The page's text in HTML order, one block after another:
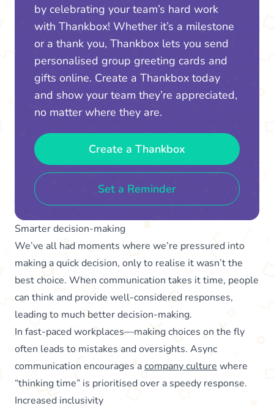
by celebrating your team’s hard work
with Thankbox! Whether it’s a milestone
or a thank you, Thankbox lets you send
personalised group greeting cards and
gifts online. Create a Thankbox today
and show your team they’re appreciated,
no matter where they are.
Create a Thankbox
Set a Reminder
Smarter decision-making
We’ve all had moments where we’re pressured into
making a quick decision, only to realise it wasn’t the
best choice. When communication takes it time, people
can think and provide well-considered responses,
leading to much better decision-making.
In fast-paced workplaces—making choices on the fly
often leads to mistakes and oversights. Async
communication encourages acompany culture where
“thinking time” is prioritised over a speedy response.
Increased inclusivity